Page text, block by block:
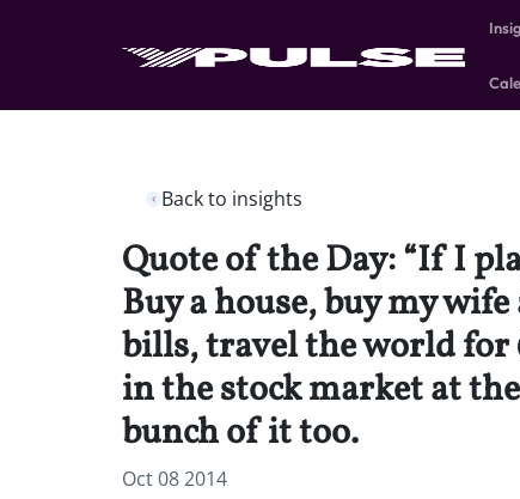
Back to insights
Quote of the Day: “If I
Buy a house, buy my
bills, travel the world for
in the stock market at
bunch of it too.
Oct 08 2014